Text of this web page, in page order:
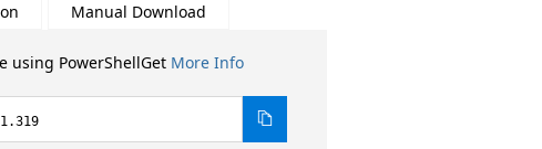
Manual Download
using PowerShellGet More Info